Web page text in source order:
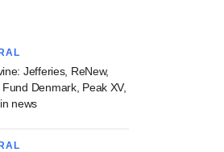
Jefferies, ReNew,
Denmark, Peak XV,
news